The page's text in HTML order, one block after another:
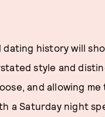
dating history will
style and
and allowing
a Saturday night